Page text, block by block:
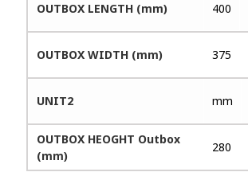
OUTBOX LENGTH (mm) 400
OUTBOX WIDTH (mm) 375
UNIT2 mm
OUTBOX HEOGHT Outbox
(mm)
280